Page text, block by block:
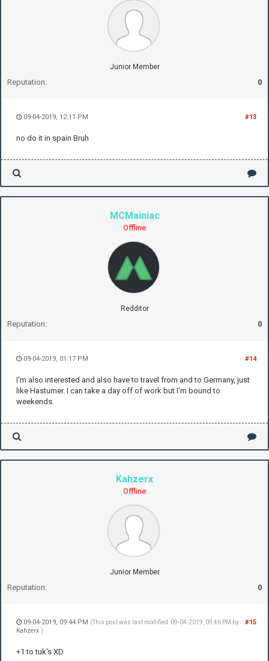
Junior Member
Reputation: 0
#13
09-04-2019, 12:11 PM
no do it in spain Bruh
MCMainiac
Offline
Redditor
Reputation: 0
#14
09-04-2019, 01:17 PM
I'm also interested and also have to travel from and to Germany, just
like Hastumer. I can take a day off of work but I'm bound to
weekends.
Kahzerx
Offline
Junior Member
Reputation: 0
#15
09-04-2019, 09:44 PM (This post was last modified: 09-04-2019, 09:46 PM by
Kahzerx .)
+1 to tuk's XD